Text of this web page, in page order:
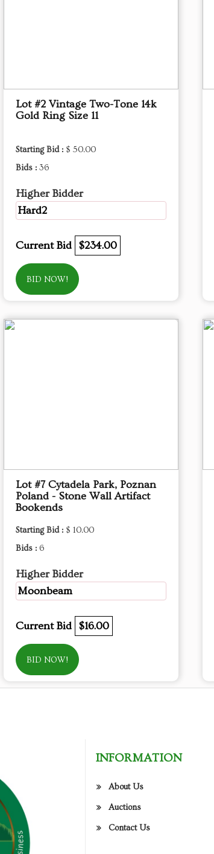
Lot #2 Vintage Two-Tone 14k
Gold Ring Size 11
Starting Bid : $ 50.00
Bids : 36
Higher Bidder
Hard2
Current Bid $234.00
BID NOW!
Lot #7 Cytadela Park, Poznan
Poland - Stone Wall Artifact
Bookends
Starting Bid : $ 10.00
Bids : 6
Higher Bidder
Moonbeam
Current Bid $16.00
BID NOW!
INFORMATION
About Us
Auctions
Contact Us